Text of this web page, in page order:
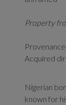
Property
Provenance
Acquired
Nigerian
known for